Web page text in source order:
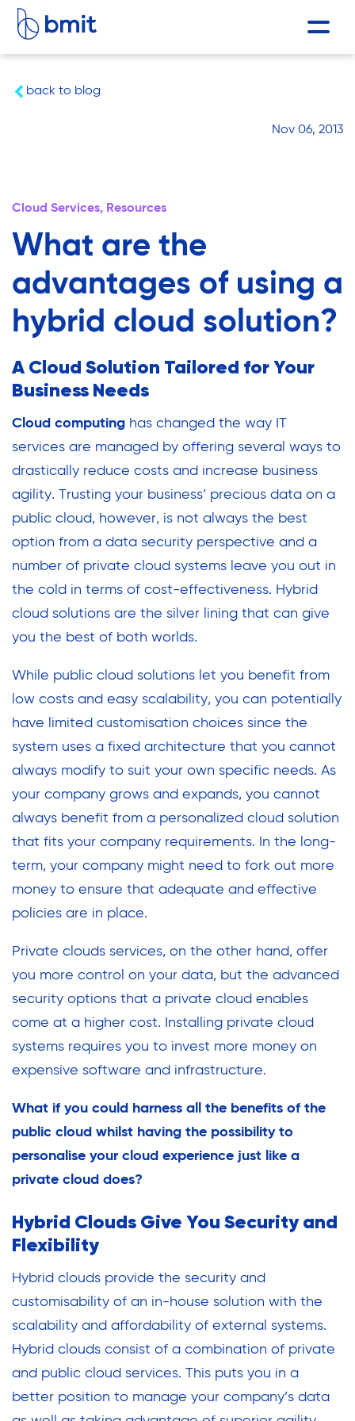
back to blog
Nov 06, 2013
Cloud Services, Resources
What are the
advantages of using a
hybrid cloud solution?
A Cloud Solution Tailored for Your
Business Needs
Cloud computing has changed the way IT
services are managed by offering several ways to
drastically reduce costs and increase business
agility. Trusting your business’ precious data on a
public cloud, however, is not always the best
option from a data security perspective and a
number of private cloud systems leave you out in
the cold in terms of cost-effectiveness. Hybrid
cloud solutions are the silver lining that can give
you the best of both worlds.
While public cloud solutions let you benefit from
low costs and easy scalability, you can potentially
have limited customisation choices since the
system uses a fixed architecture that you cannot
always modify to suit your own specific needs. As
your company grows and expands, you cannot
always benefit from a personalized cloud solution
that fits your company requirements. In the long-
term, your company might need to fork out more
money to ensure that adequate and effective
policies are in place.
Private clouds services, on the other hand, offer
you more control on your data, but the advanced
security options that a private cloud enables
come at a higher cost. Installing private cloud
systems requires you to invest more money on
expensive software and infrastructure.
What if you could harness all the benefits of the
public cloud whilst having the possibility to
personalise your cloud experience just like a
private cloud does?
Hybrid Clouds Give You Security and
Flexibility
Hybrid clouds provide the security and
customisability of an in-house solution with the
scalability and affordability of external systems.
Hybrid clouds consist of a combination of private
and public cloud services. This puts you in a
better position to manage your company’s data